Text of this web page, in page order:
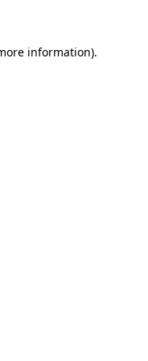
information).